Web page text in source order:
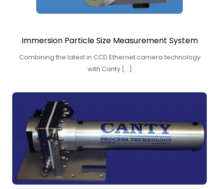
Immersion Particle Size Measurement System
Combining the latest in CCD Ethernet camera technology
with Canty […]